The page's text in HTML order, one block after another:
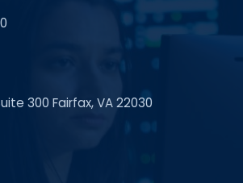
300 Fairfax, VA 22030